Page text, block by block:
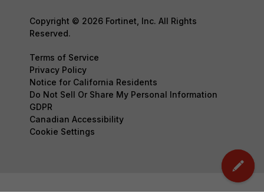
Copyright © 2026 Fortinet, Inc. All Rights
Reserved.
Terms of Service
Privacy Policy
Notice for California Residents
Do Not Sell Or Share My Personal Information
GDPR
Canadian Accessibility
Cookie Settings